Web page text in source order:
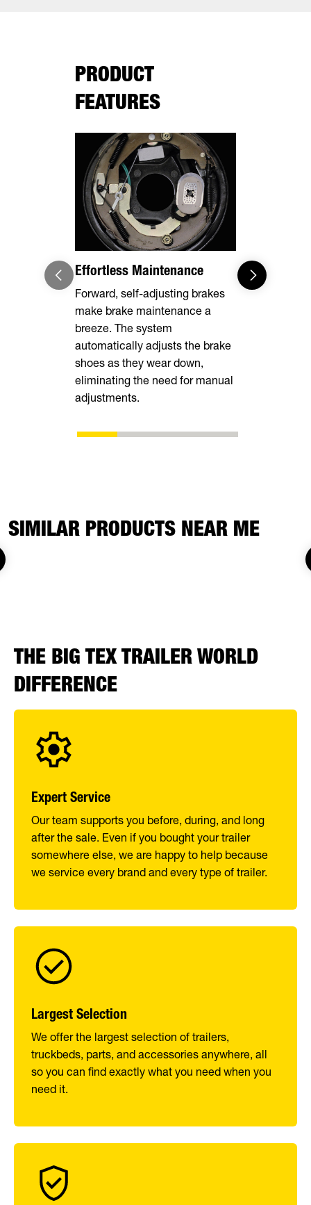
PRODUCT
FEATURES
Effortless Maintenance
Forward, self-adjusting brakes
make brake maintenance a
breeze. The system
automatically adjusts the brake
shoes as they wear down,
eliminating the need for manual
adjustments.
Optional
Expand
SIMILAR PRODUCTS NEAR ME
THE BIG TEX TRAILER WORLD
DIFFERENCE
Expert Service
Our team supports you before, during, and long
after the sale. Even if you bought your trailer
somewhere else, we are happy to help because
we service every brand and every type of trailer.
Largest Selection
We offer the largest selection of trailers,
truckbeds, parts, and accessories anywhere, all
so you can find exactly what you need when you
need it.